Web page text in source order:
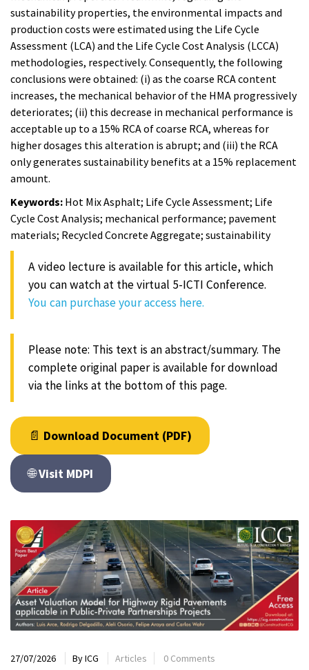
sustainability properties, the environmental impacts and
production costs were estimated using the Life Cycle
Assessment (LCA) and the Life Cycle Cost Analysis (LCCA)
methodologies, respectively. Consequently, the following
conclusions were obtained: (i) as the coarse RCA content
increases, the mechanical behavior of the HMA progressively
deteriorates; (ii) this decrease in mechanical performance is
acceptable up to a 15% RCA of coarse RCA, whereas for
higher dosages this alteration is abrupt; and (iii) the RCA
only generates sustainability benefits at a 15% replacement
amount.
Keywords: Hot Mix Asphalt; Life Cycle Assessment; Life
Cycle Cost Analysis; mechanical performance; pavement
materials; Recycled Concrete Aggregate; sustainability
A video lecture is available for this article, which
you can watch at the virtual 5-ICTI Conference.
You can purchase your access here.
Please note: This text is an abstract/summary. The
complete original paper is available for download
via the links at the bottom of this page.
📄 Download Document (PDF)
🌐Visit MDPI
27/07/2026 ByICG Articles 0 Comments